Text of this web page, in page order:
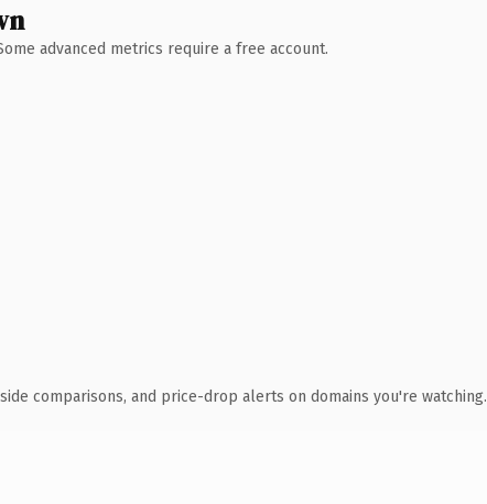
advanced metrics require a free account.
comparisons, and price-drop alerts on domains you're watching.